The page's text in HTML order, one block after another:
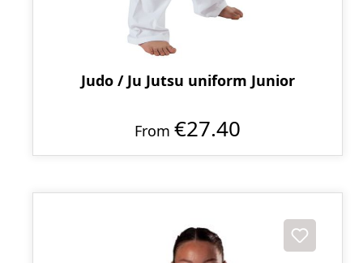
Judo / Ju Jutsu uniform Junior
From €27.40